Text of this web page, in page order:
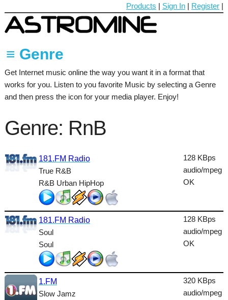
Products | Sign In | Register |
≡ Genre
60's
70's
90's
Ambient
Country
Dance
Folk
Get Internet music online the way you want it in a format that
works for you. Listen to you favorite Music by selecting a Genre
and then press the icon for your media player. Enjoy!
Genre: RnB
181.FM Radio
True R&B
R&B Urban HipHop
128 KBps
audio/mpeg
OK
181.FM Radio
Soul
Soul
128 KBps
audio/mpeg
OK
1.FM
Slow Jamz
320 KBps
audio/mpeg